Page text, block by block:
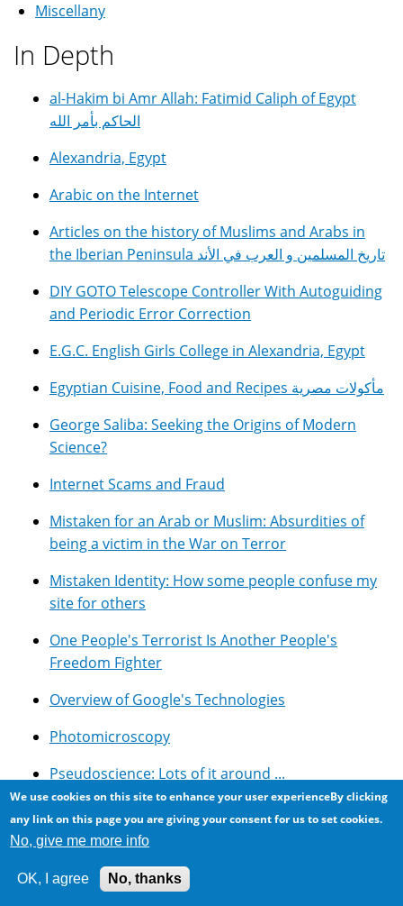
Miscellany
In Depth
al-Hakim bi Amr Allah: Fatimid Caliph of Egypt
الحاكم بأمر الله
Alexandria, Egypt
Arabic on the Internet
Articles on the history of Muslims and Arabs in
the Iberian Peninsula تاريخ المسلمين و العرب في الأند
DIY GOTO Telescope Controller With Autoguiding
and Periodic Error Correction
E.G.C. English Girls College in Alexandria, Egypt
Egyptian Cuisine, Food and Recipes مأكولات مصرية
George Saliba: Seeking the Origins of Modern
Science?
Internet Scams and Fraud
Mistaken for an Arab or Muslim: Absurdities of
being a victim in the War on Terror
Mistaken Identity: How some people confuse my
site for others
One People's Terrorist Is Another People's
Freedom Fighter
Overview of Google's Technologies
Photomicroscopy
Pseudoscience: Lots of it around ...
Resources for using Google Adsense with Drupal
Rockwood Conservation Area, Southern Ontario
Selected Symbolic Novels And Movies
We use cookies on this site to enhance your user experienceBy clicking
any link on this page you are giving your consent for us to set cookies.
No, give me more info
OK, I agree No, thanks